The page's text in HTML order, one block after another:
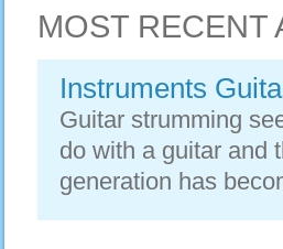
MOST RECENT
Instruments
Guitar strumming
do with a guitar and
generation has